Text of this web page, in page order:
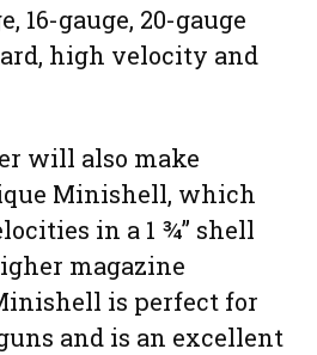
16-gauge, 20-gauge
high velocity and
will also make
Minishell, which
in a 1 ¾” shell
magazine
is perfect for
and is an excellent